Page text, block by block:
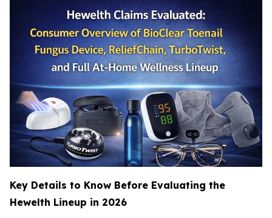
Key Details to Know Before Evaluating the
Hewelth Lineup in 2026